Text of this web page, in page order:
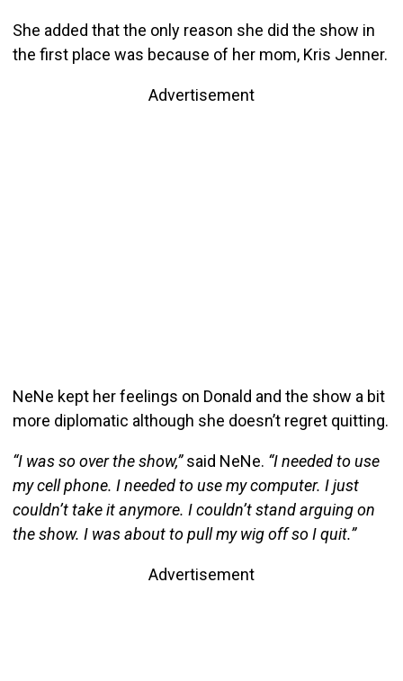
She added that the only reason she did the show in
the first place was because of her mom, Kris Jenner.
Advertisement
NeNe kept her feelings on Donald and the show a bit
more diplomatic although she doesn’t regret quitting.
“I was so over the show,”said NeNe. “I needed to use
my cell phone. I needed to use my computer. I just
couldn’t take it anymore. I couldn’t stand arguing on
the show. I was about to pull my wig off so I quit.”
Advertisement